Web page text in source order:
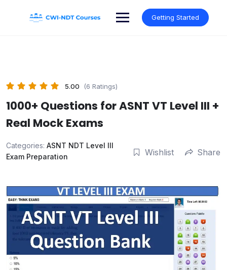
Getting Started
5.00 (6 Ratings)
1000+ Questions for ASNT VT Level III +
Real Mock Exams
Categories: ASNT NDT Level III
Exam Preparation
Wishlist Share